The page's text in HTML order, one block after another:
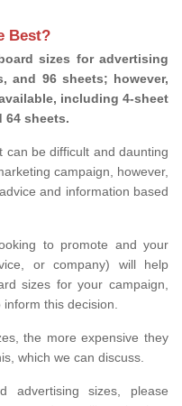
Best?
sizes for advertising
and 96 sheets; however,
including 4-sheet
64 sheets.
can be difficult and daunting
campaign, however,
and information based
to promote and your
or company) will help
sizes for your campaign,
this decision.
the more expensive they
which we can discuss.
advertising sizes, please